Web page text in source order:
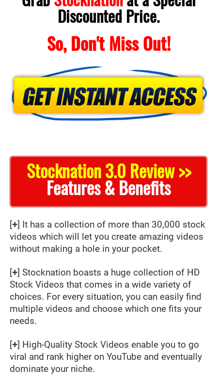
Discounted Price.
So, Don't Miss Out!
Stocknation 3.0 Review >>
Features & Benefits
[+] It has a collection of more than 30,000 stock
videos which will let you create amazing videos
without making a hole in your pocket.
[+] Stocknation boasts a huge collection of HD
Stock Videos that comes in a wide variety of
choices. For every situation, you can easily find
multiple videos and choose which one fits your
needs.
[+] High-Quality Stock Videos enable you to go
viral and rank higher on YouTube and eventually
dominate your niche.